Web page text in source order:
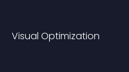
Visual Optimization